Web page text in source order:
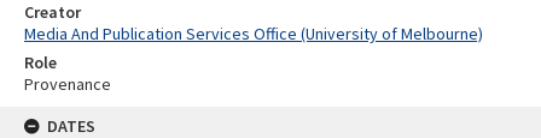
Creator
Media And Publication Services Office (University of Melbourne)
Role
Provenance
DATES